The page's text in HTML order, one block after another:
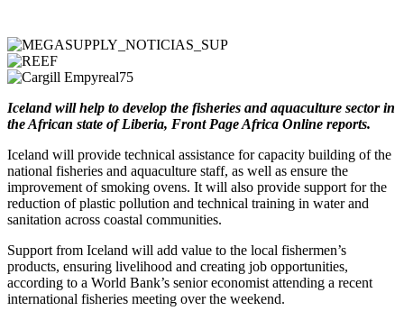
Iceland will help to develop the fisheries and aquaculture sector in
the African state of Liberia, Front Page Africa Online reports.
Iceland will provide technical assistance for capacity building of the
national fisheries and aquaculture staff, as well as ensure the
improvement of smoking ovens. It will also provide support for the
reduction of plastic pollution and technical training in water and
sanitation across coastal communities.
Support from Iceland will add value to the local fishermen’s
products, ensuring livelihood and creating job opportunities,
according to a World Bank’s senior economist attending a recent
international fisheries meeting over the weekend.